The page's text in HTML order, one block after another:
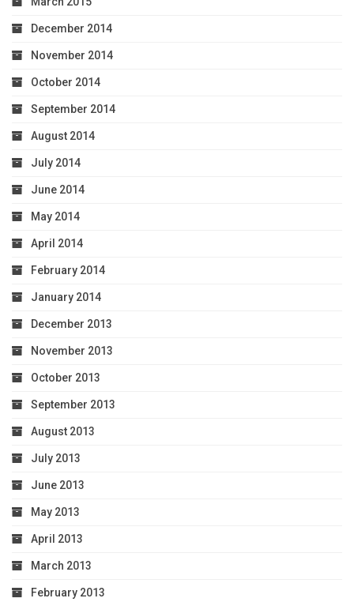
December 2014
November 2014
October 2014
September 2014
August 2014
July 2014
June 2014
May 2014
April 2014
February 2014
January 2014
December 2013
November 2013
October 2013
September 2013
August 2013
July 2013
June 2013
May 2013
April 2013
March 2013
February 2013